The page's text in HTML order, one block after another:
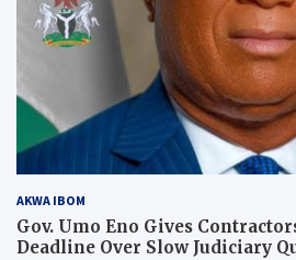
AKWA IBOM
Gov. Umo Eno Gives
Deadline Over Slow Judiciary